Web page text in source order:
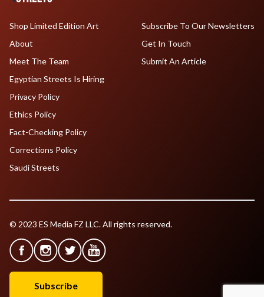
Shop Limited Edition Art
About
Meet The Team
Egyptian Streets Is Hiring
Subscribe To Our Newsletters
Get In Touch
Submit An Article
Privacy Policy
Ethics Policy
Fact-Checking Policy
Corrections Policy
Saudi Streets
© 2023 ES Media FZ LLC. All rights reserved.
Subscribe